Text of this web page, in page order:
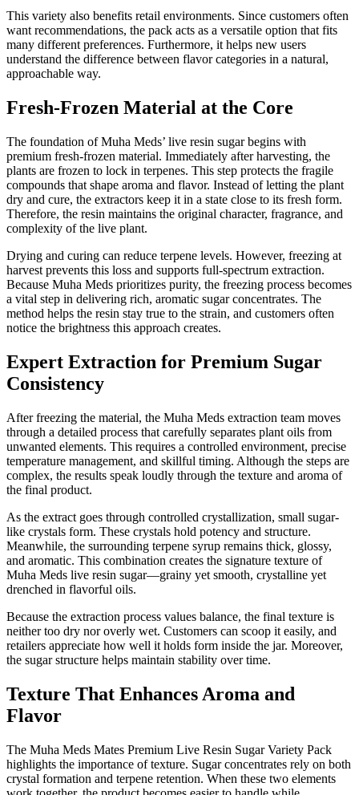
This variety also benefits retail environments. Since customers often
want recommendations, the pack acts as a versatile option that fits
many different preferences. Furthermore, it helps new users
understand the difference between flavor categories in a natural,
approachable way.
Fresh-Frozen Material at the Core
The foundation of Muha Meds’ live resin sugar begins with
premium fresh-frozen material. Immediately after harvesting, the
plants are frozen to lock in terpenes. This step protects the fragile
compounds that shape aroma and flavor. Instead of letting the plant
dry and cure, the extractors keep it in a state close to its fresh form.
Therefore, the resin maintains the original character, fragrance, and
complexity of the live plant.
Drying and curing can reduce terpene levels. However, freezing at
harvest prevents this loss and supports full-spectrum extraction.
Because Muha Meds prioritizes purity, the freezing process becomes
a vital step in delivering rich, aromatic sugar concentrates. The
method helps the resin stay true to the strain, and customers often
notice the brightness this approach creates.
Expert Extraction for Premium Sugar
Consistency
After freezing the material, the Muha Meds extraction team moves
through a detailed process that carefully separates plant oils from
unwanted elements. This requires a controlled environment, precise
temperature management, and skillful timing. Although the steps are
complex, the results speak loudly through the texture and aroma of
the final product.
As the extract goes through controlled crystallization, small sugar-
like crystals form. These crystals hold potency and structure.
Meanwhile, the surrounding terpene syrup remains thick, glossy,
and aromatic. This combination creates the signature texture of
Muha Meds live resin sugar—grainy yet smooth, crystalline yet
drenched in flavorful oils.
Because the extraction process values balance, the final texture is
neither too dry nor overly wet. Customers can scoop it easily, and
retailers appreciate how well it holds form inside the jar. Moreover,
the sugar structure helps maintain stability over time.
Texture That Enhances Aroma and
Flavor
The Muha Meds Mates Premium Live Resin Sugar Variety Pack
highlights the importance of texture. Sugar concentrates rely on both
crystal formation and terpene retention. When these two elements